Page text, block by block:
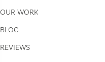
OUR WORK
BLOG
REVIEWS